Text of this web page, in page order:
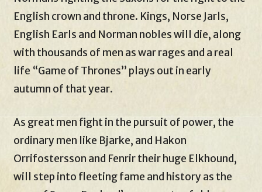
English crown and throne. Kings, Norse Jarls,
English Earls and Norman nobles will die, along
with thousands of men as war rages and a real
life “Game of Thrones” plays out in early
autumn of that year.
As great men fight in the pursuit of power, the
ordinary men like Bjarke, and Hakon
Orrifostersson and Fenrir their huge Elkhound,
will step into fleeting fame and history as the